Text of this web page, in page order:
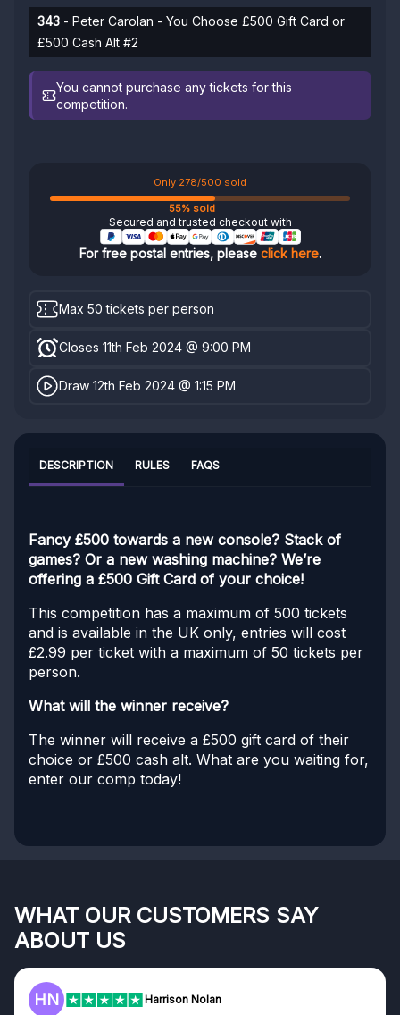
343 - Peter Carolan - You Choose £500 Gift Card or
£500 Cash Alt #2
You cannot purchase any tickets for this
competition.
Only 278/500 sold
55% sold
Secured and trusted checkout with
For free postal entries, please click here.
Max 50 tickets per person
Closes 11th Feb 2024 @ 9:00 PM
Draw 12th Feb 2024 @ 1:15 PM
DESCRIPTION RULES FAQS
Fancy £500 towards a new console? Stack of
games? Or a new washing machine? We’re
offering a £500 Gift Card of your choice!
This competition has a maximum of 500 tickets
and is available in the UK only, entries will cost
£2.99 per ticket with a maximum of 50 tickets per
person.
What will the winner receive?
The winner will receive a £500 gift card of their
choice or £500 cash alt. What are you waiting for,
enter our comp today!
WHAT OUR CUSTOMERS SAY
ABOUT US
HN Harrison Nolan